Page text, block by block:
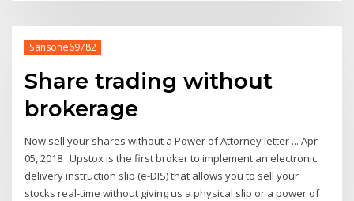
Sansone69782
Share trading without
brokerage
Now sell your shares without a Power of Attorney letter ... Apr
05, 2018 · Upstox is the first broker to implement an electronic
delivery instruction slip (e-DIS) that allows you to sell your
stocks real-time without giving us a physical slip or a power of